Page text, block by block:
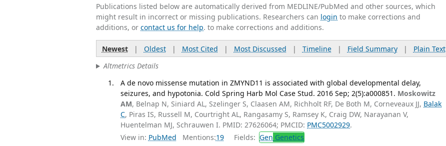
Publications listed below are automatically derived from MEDLINE/PubMed and other sources, which
might result in incorrect or missing publications. Researchers can login to make corrections and
additions, or contact us for help. to make corrections and additions.
Newest| Oldest| Most Cited | Most Discussed | Timeline| Field Summary| Plain Text
Altmetrics Details
A de novo missense mutation in ZMYND11 is associated with global developmental delay,
seizures, and hypotonia. Cold Spring Harb Mol Case Stud. 2016 Sep; 2(5):a000851. Moskowitz
AM, Belnap N, Siniard AL, Szelinger S, Claasen AM, Richholt RF, De Both M, Corneveaux JJ, Balak
C, Piras IS, Russell M, Courtright AL, Rangasamy S, Ramsey K, Craig DW, Narayanan V,
Huentelman MJ, Schrauwen I. PMID: 27626064; PMCID: PMC5002929.
View in: PubMed Mentions:19 Fields: Gen Genetics